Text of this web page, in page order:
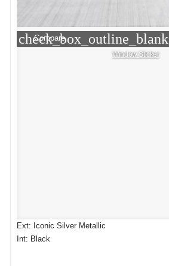
check_box_outline_blank
Compare
Window Sticker
Ext: Iconic Silver Metallic
Int: Black